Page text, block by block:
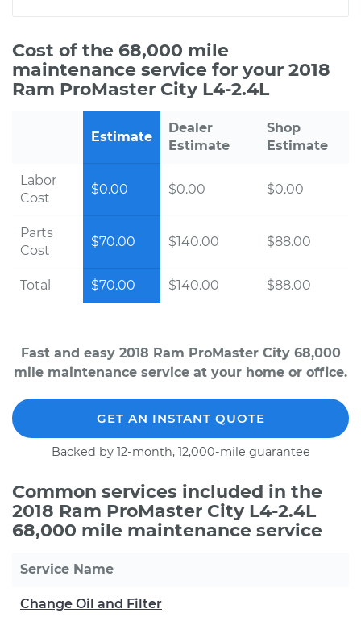
Cost of the 68,000 mile
maintenance service for your 2018
Ram ProMaster City L4-2.4L
Estimate
Dealer
Estimate
Shop
Estimate
Labor
Cost
$0.00 $0.00 $0.00
Parts
Cost
$70.00 $140.00 $88.00
Total $70.00 $140.00 $88.00
Fast and easy 2018 Ram ProMaster City 68,000
mile maintenance service at your home or office.
GET AN INSTANT QUOTE
Backed by 12-month, 12,000-mile guarantee
Common services included in the
2018 Ram ProMaster City L4-2.4L
68,000 mile maintenance service
Service Name
Change Oil and Filter